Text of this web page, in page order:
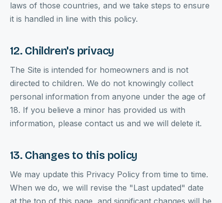
laws of those countries, and we take steps to ensure
it is handled in line with this policy.
12. Children's privacy
The Site is intended for homeowners and is not
directed to children. We do not knowingly collect
personal information from anyone under the age of
18. If you believe a minor has provided us with
information, please contact us and we will delete it.
13. Changes to this policy
We may update this Privacy Policy from time to time.
When we do, we will revise the "Last updated" date
at the top of this page, and significant changes will be